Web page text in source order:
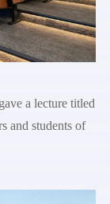
a lecture titled
and students of